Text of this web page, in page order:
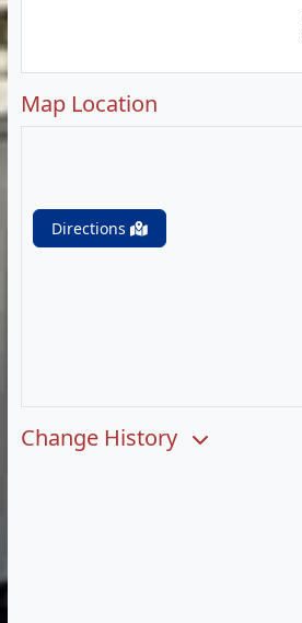
Map Location
Directions
Change History